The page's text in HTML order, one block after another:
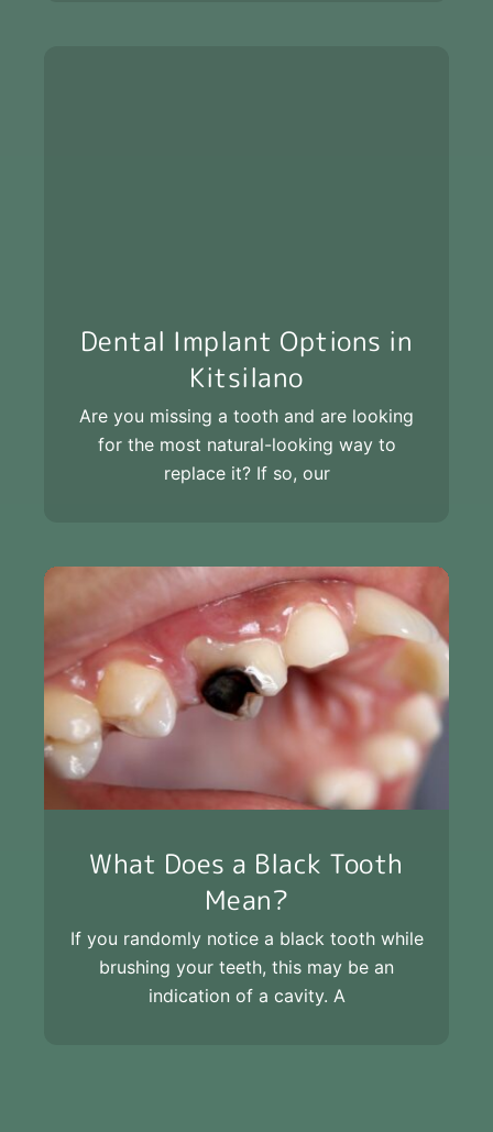
Dental Implant Options in
Kitsilano
Are you missing a tooth and are looking
for the most natural-looking way to
replace it? If so, our
What Does a Black Tooth
Mean?
If you randomly notice a black tooth while
brushing your teeth, this may be an
indication of a cavity. A